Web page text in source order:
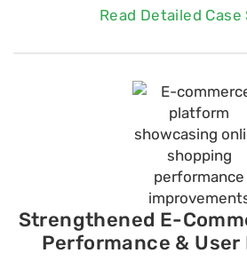
Read Detailed
Strengthened E-
Performance &